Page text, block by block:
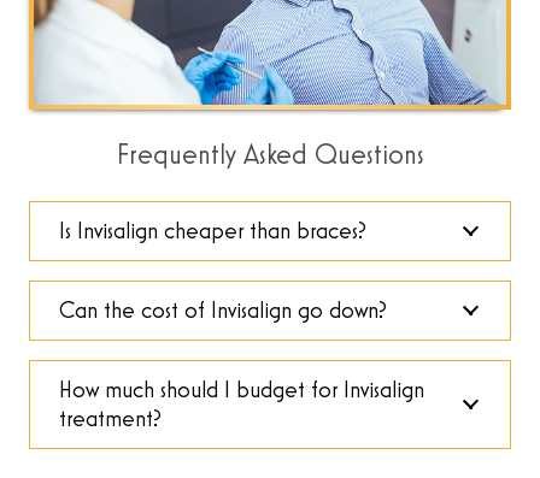
Frequently Asked Questions
Is Invisalign cheaper than braces?
Can the cost of Invisalign go down?
How much should I budget for Invisalign
treatment?